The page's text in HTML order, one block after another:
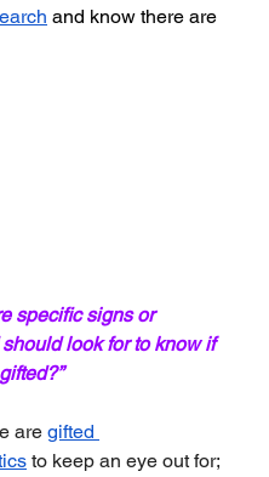
and know there are
specific signs or
look for to know if
are gifted
to keep an eye out for;